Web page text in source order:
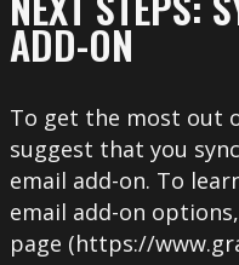
ADD-ON
To get the most out
suggest that you
email add-on. To
email add-on
page (https://